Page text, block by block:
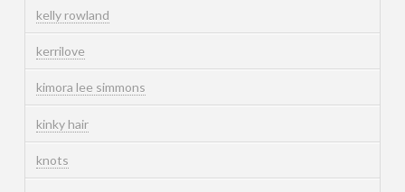
kelly rowland
kerrilove
kimora lee simmons
kinky hair
knots